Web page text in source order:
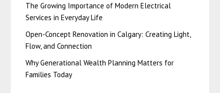
The Growing Importance of Modern Electrical
Services in Everyday Life
Open-Concept Renovation in Calgary: Creating Light,
Flow, and Connection
Why Generational Wealth Planning Matters for
Families Today